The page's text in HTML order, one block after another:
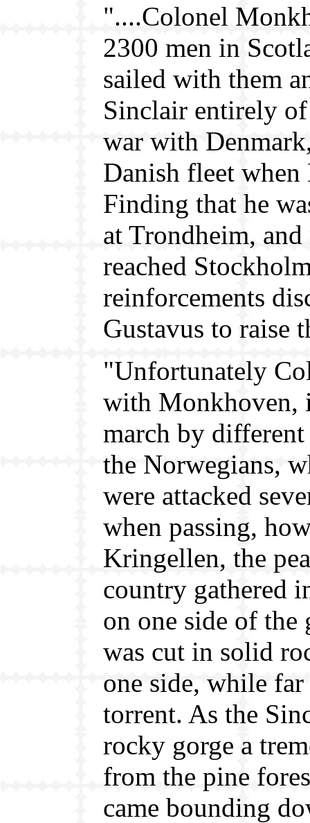
"....Colonel
2300 men in
sailed with them
Sinclair entirely of
war with
Danish fleet
Finding that he
at Trondheim,
reached
reinforcements
Gustavus to raise
"Unfortunately
with Monkhoven,
march by
the Norwegians,
were attacked
when passing,
Kringellen, the
country gathered
on one side of the
was cut in solid
one side, while
torrent. As the
rocky gorge a
from the pine
came bounding